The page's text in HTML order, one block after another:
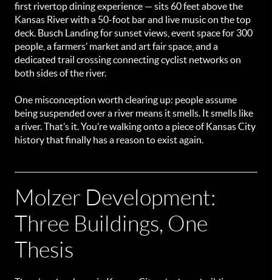
first rivertop dining experience — sits 60 feet above the
Kansas River with a 50-foot bar and live music on the top
deck. Busch Landing for sunset views, event space for 300
people, a farmers’ market and art fair space, and a
dedicated trail crossing connecting cyclist networks on
both sides of the river.
One misconception worth clearing up: people assume
being suspended over a river means it smells. It smells like
a river. That’s it. You’re walking onto a piece of Kansas City
history that finally has a reason to exist again.
Molzer Development:
Three Buildings, One
Thesis